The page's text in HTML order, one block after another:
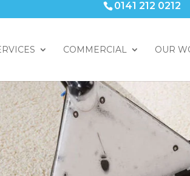
0141 212 0212
COMMERCIAL OUR